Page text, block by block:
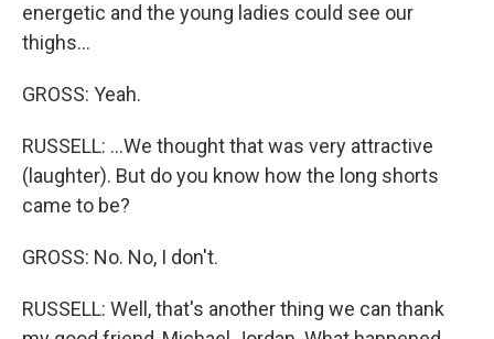
energetic and the young ladies could see our
thighs...
GROSS: Yeah.
RUSSELL: ...We thought that was very attractive
(laughter). But do you know how the long shorts
came to be?
GROSS: No. No, I don't.
RUSSELL: Well, that's another thing we can thank